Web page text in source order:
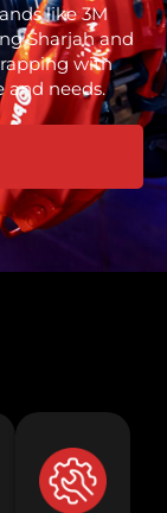
like 3M
Sharjah and
with
needs.